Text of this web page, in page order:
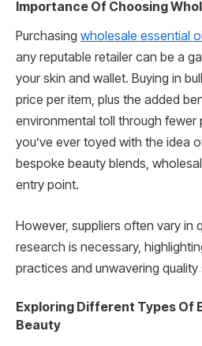
Importance Of Choosing
Purchasing wholesale essential
any reputable retailer can be a
your skin and wallet. Buying in
price per item, plus the added
environmental toll through fewer
you’ve ever toyed with the idea
bespoke beauty blends,
entry point.
However, suppliers often vary in
research is necessary,
practices and unwavering quality
Exploring Different Types Of
Beauty